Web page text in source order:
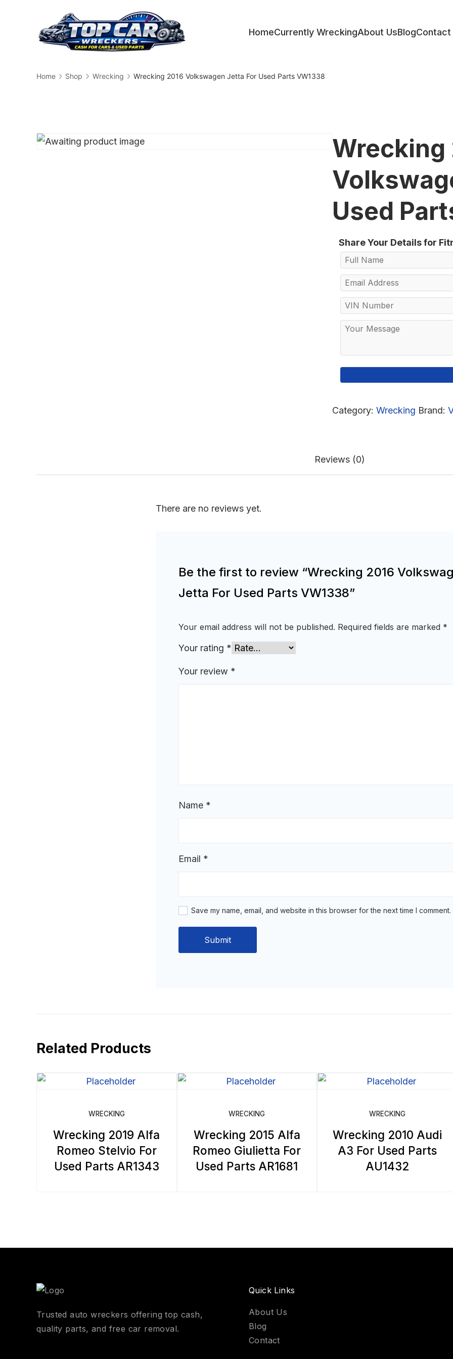
HomeCurrently WreckingAbout UsBlogContact
Home Shop Wrecking Wrecking 2016 Volkswagen Jetta For Used Parts VW1338
Wrecking
Used
Share Your Details for
Category: Wrecking Brand:
Reviews (0)
There are no reviews yet.
Be the first to review “Wrecking 2016
Jetta For Used Parts VW1338”
Your email address will not be published. Required fields are marked *
Your rating *
Your review *
Name *
Email *
Save my name, email, and website in this browser for the next time I comment.
Related Products
WRECKING
Wrecking 2019 Alfa
Romeo Stelvio For
Used Parts AR1343
WRECKING
Wrecking 2015 Alfa
Romeo Giulietta For
Used Parts AR1681
WRECKING
Wrecking 2010 Audi
A3 For Used Parts
AU1432
Trusted auto wreckers offering top cash,
quality parts, and free car removal.
Quick Links
About Us
Blog
Contact